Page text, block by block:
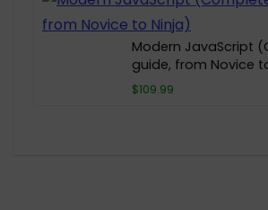
Modern JavaScript
guide, from Novice
$109.99